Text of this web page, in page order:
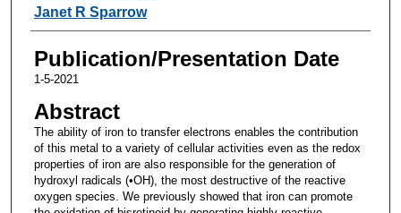
Janet R Sparrow
Publication/Presentation Date
1-5-2021
Abstract
The ability of iron to transfer electrons enables the contribution
of this metal to a variety of cellular activities even as the redox
properties of iron are also responsible for the generation of
hydroxyl radicals (•OH), the most destructive of the reactive
oxygen species. We previously showed that iron can promote